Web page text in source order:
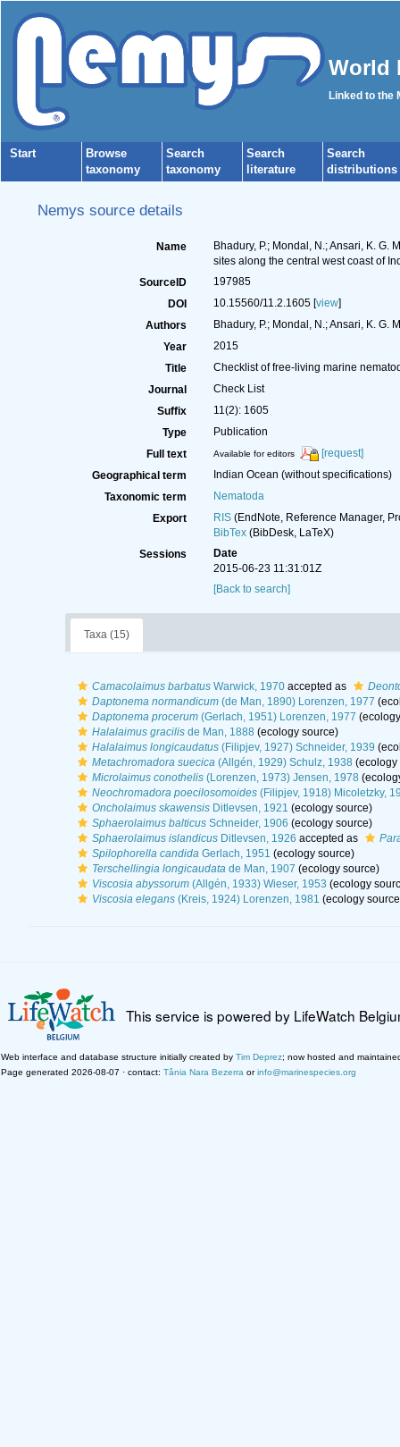
World
Linked to the
Start
Browse
taxonomy
Search
taxonomy
Search
literature
Search
distributions
Nemys source details
Name
Bhadury, P.; Mondal, N.; Ansari, K. G.
sites along the central west coast of
SourceID
197985
DOI
10.15560/11.2.1605 [view]
Authors
Bhadury, P.; Mondal, N.; Ansari, K. G.
Year
2015
Title
Checklist of free-living marine
Journal
Check List
Suffix
11(2): 1605
Type
Publication
Full text
Available for editors
[request]
Geographical term
Indian Ocean (without specifications)
Taxonomic term
Nematoda
Export
RIS(EndNote, Reference Manager,
BibTex(BibDesk, LaTeX)
Sessions
Date
2015-06-23 11:31:01Z
[Back to search]
Taxa (15)
Camacolaimus barbatusWarwick, 1970accepted as
Daptonema normandicum(de Man, 1890) Lorenzen, 1977
Daptonema procerum(Gerlach, 1951) Lorenzen, 1977
Halalaimus gracilisde Man, 1888 (ecology source)
Halalaimus longicaudatus(Filipjev, 1927) Schneider, 1939
Metachromadora suecica(Allgén, 1929) Schulz, 1938 (ecology
Microlaimus conothelis(Lorenzen, 1973) Jensen, 1978
Neochromadora poecilosomoides(Filipjev, 1918) Micoletzky,
Oncholaimus skawensisDitlevsen, 1921 (ecology source)
Sphaerolaimus balticusSchneider, 1906 (ecology source)
Sphaerolaimus islandicusDitlevsen, 1926 accepted as
Spilophorella candidaGerlach, 1951 (ecology source)
Terschellingia longicaudatade Man, 1907 (ecology source)
Viscosia abyssorum(Allgén, 1933) Wieser, 1953 (ecology
Viscosia elegans(Kreis, 1924) Lorenzen, 1981 (ecology
This service is powered by LifeWatch
Web interface and database structure initially created by Tim Deprez; now hosted and
Page generated 2026-08-07 · contact: Tânia Nara Bezerra orinfo@marinespecies.org